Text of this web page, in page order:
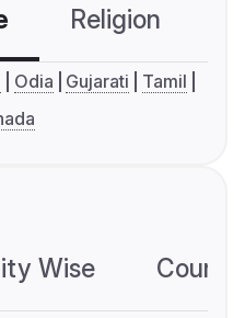
Religion
Odia Gujarati
Tamil
Wise